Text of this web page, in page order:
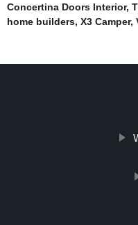
Concertina Doors Interior,
home builders, X3 Camper,